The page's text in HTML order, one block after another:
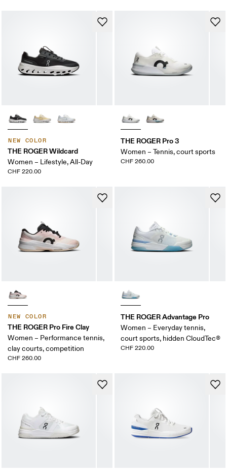
NEW COLOR
THE ROGER Wildcard
Women – Lifestyle, All-Day
CHF 220.00
THE ROGER Pro 3
Women – Tennis, court sports
CHF 260.00
NEW COLOR
THE ROGER Pro Fire Clay
Women – Performance tennis,
clay courts, competition
CHF 260.00
THE ROGER Advantage Pro
Women – Everyday tennis,
court sports, hidden CloudTec®
CHF 220.00